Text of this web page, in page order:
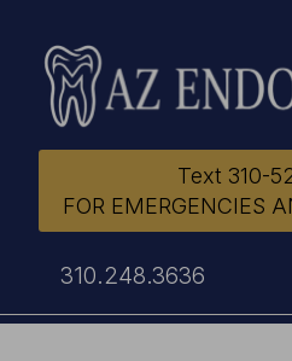
Text 310-
FOR EMERGENCIES
310.248.3636